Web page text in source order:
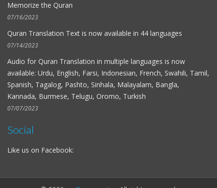
Memorize the Quran
07/16/2023
Quran Translation Text is now available in 44 languages
07/14/2023
Audio for Quran Translation in multiple languages is now
available: Urdu, English, Farsi, Indonesian, French, Swahili, Tamil,
Spanish, Tagalog, Pashto, Sinhala, Malayalam, Bangla,
Kannada, Burmese, Telugu, Oromo, Turkish
07/07/2023
Social
Like us on Facebook: